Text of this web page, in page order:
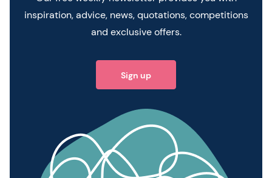
inspiration, advice, news, quotations, competitions
and exclusive offers.
Sign up